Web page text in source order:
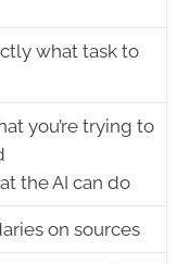
what task to
you’re trying to
the AI can do
on sources